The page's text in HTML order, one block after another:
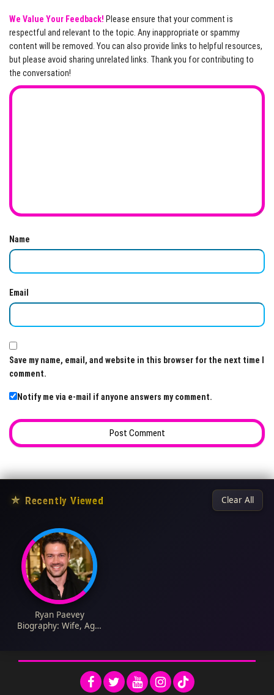
We Value Your Feedback! Please ensure that your comment is
respectful and relevant to the topic. Any inappropriate or spammy
content will be removed. You can also provide links to helpful resources,
but please avoid sharing unrelated links. Thank you for contributing to
the conversation!
Name
Email
Save my name, email, and website in this browser for the next time I
comment.
Notify me via e-mail if anyone answers my comment.
★ Recently Viewed Clear All
Ryan Paevey
Biography: Wife, Age,
Photos, Movies,
Jewelry, Instagram,
Height, TV Shows,
Twitter, Wikipedia